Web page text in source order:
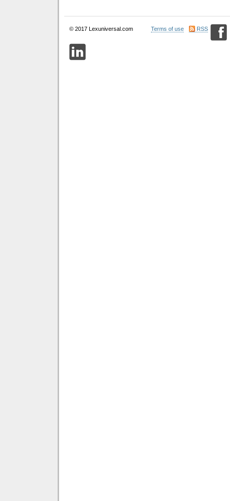
© 2017 Lexuniversal.com Terms of use RSS